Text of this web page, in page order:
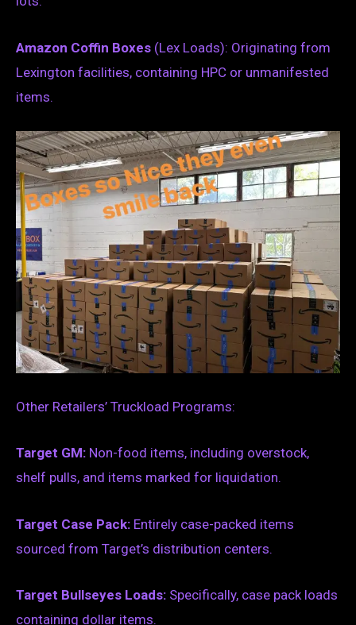
Amazon Coffin Boxes (Lex Loads): Originating from
Lexington facilities, containing HPC or unmanifested
items.
Other Retailers’ Truckload Programs:
Target GM: Non-food items, including overstock,
shelf pulls, and items marked for liquidation.
Target Case Pack: Entirely case-packed items
sourced from Target’s distribution centers.
Target Bullseyes Loads: Specifically, case pack loads
containing dollar items.